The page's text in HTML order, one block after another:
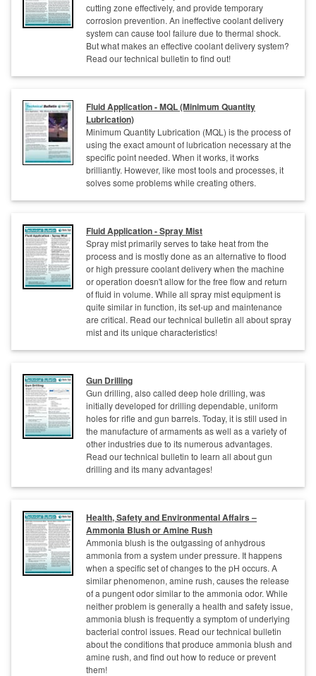
cutting zone effectively, and provide temporary
corrosion prevention. An ineffective coolant delivery
system can cause tool failure due to thermal shock.
But what makes an effective coolant delivery system?
Read our technical bulletin to find out!
Fluid Application - MQL (Minimum Quantity
Lubrication)
Minimum Quantity Lubrication (MQL) is the process of
using the exact amount of lubrication necessary at the
specific point needed. When it works, it works
brilliantly. However, like most tools and processes, it
solves some problems while creating others.
Fluid Application - Spray Mist
Spray mist primarily serves to take heat from the
process and is mostly done as an alternative to flood
or high pressure coolant delivery when the machine
or operation doesn't allow for the free flow and return
of fluid in volume. While all spray mist equipment is
quite similar in function, its set-up and maintenance
are critical. Read our technical bulletin all about spray
mist and its unique characteristics!
Gun Drilling
Gun drilling, also called deep hole drilling, was
initially developed for drilling dependable, uniform
holes for rifle and gun barrels. Today, it is still used in
the manufacture of armaments as well as a variety of
other industries due to its numerous advantages.
Read our technical bulletin to learn all about gun
drilling and its many advantages!
Health, Safety and Environmental Affairs –
Ammonia Blush or Amine Rush
Ammonia blush is the outgassing of anhydrous
ammonia from a system under pressure. It happens
when a specific set of changes to the pH occurs. A
similar phenomenon, amine rush, causes the release
of a pungent odor similar to the ammonia odor. While
neither problem is generally a health and safety issue,
ammonia blush is frequently a symptom of underlying
bacterial control issues. Read our technical bulletin
about the conditions that produce ammonia blush and
amine rush, and find out how to reduce or prevent
them!